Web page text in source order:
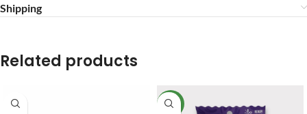
Shipping
Related products
NEW